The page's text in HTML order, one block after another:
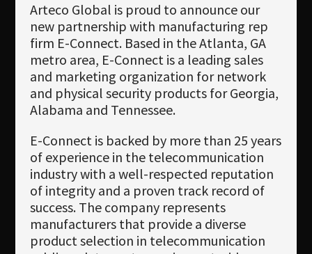
Arteco Global is proud to announce our
new partnership with manufacturing rep
firm E-Connect. Based in the Atlanta, GA
metro area, E-Connect is a leading sales
and marketing organization for network
and physical security products for Georgia,
Alabama and Tennessee.
E-Connect is backed by more than 25 years
of experience in the telecommunication
industry with a well-respected reputation
of integrity and a proven track record of
success. The company represents
manufacturers that provide a diverse
product selection in telecommunication